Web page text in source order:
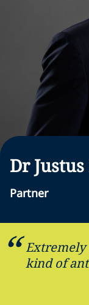
Dr Justus
Partner
Extremely
kind of